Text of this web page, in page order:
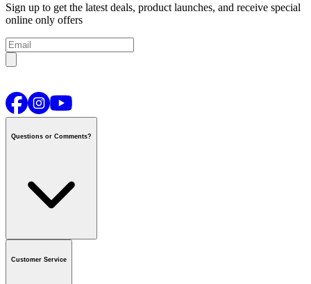
Sign up to get the latest deals, product launches, and receive special
online only offers
Questions or Comments?
Contact us
or call1-800-665-8685
Customer Service